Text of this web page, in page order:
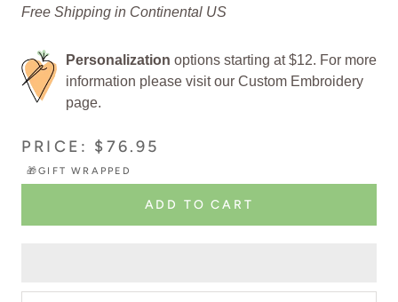
Free Shipping in Continental US
Personalization options starting at $12. For more
information please visit our Custom Embroidery
page.
PRICE: $76.95
🎁GIFT WRAPPED
ADD TO CART